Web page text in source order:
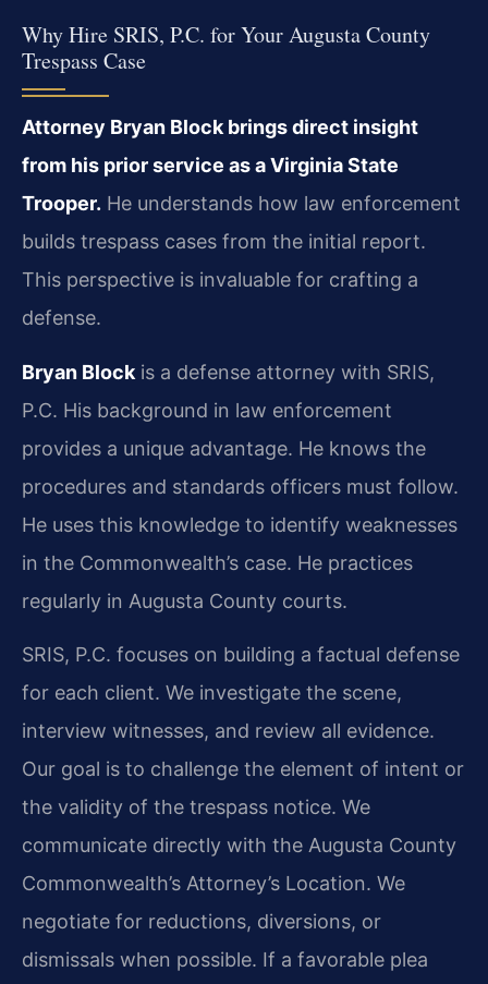
Why Hire SRIS, P.C. for Your Augusta County
Trespass Case
Attorney Bryan Block brings direct insight
from his prior service as a Virginia State
Trooper. He understands how law enforcement
builds trespass cases from the initial report.
This perspective is invaluable for crafting a
defense.
Bryan Block is a defense attorney with SRIS,
P.C. His background in law enforcement
provides a unique advantage. He knows the
procedures and standards officers must follow.
He uses this knowledge to identify weaknesses
in the Commonwealth’s case. He practices
regularly in Augusta County courts.
SRIS, P.C. focuses on building a factual defense
for each client. We investigate the scene,
interview witnesses, and review all evidence.
Our goal is to challenge the element of intent or
the validity of the trespass notice. We
communicate directly with the Augusta County
Commonwealth’s Attorney’s Location. We
negotiate for reductions, diversions, or
dismissals when possible. If a favorable plea